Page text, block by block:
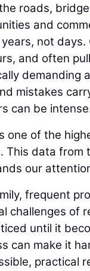
roads,
and
not
and often
demanding
mistakes
can be
one of the
This data from
our
frequent
challenges of
until it
can make it
practical